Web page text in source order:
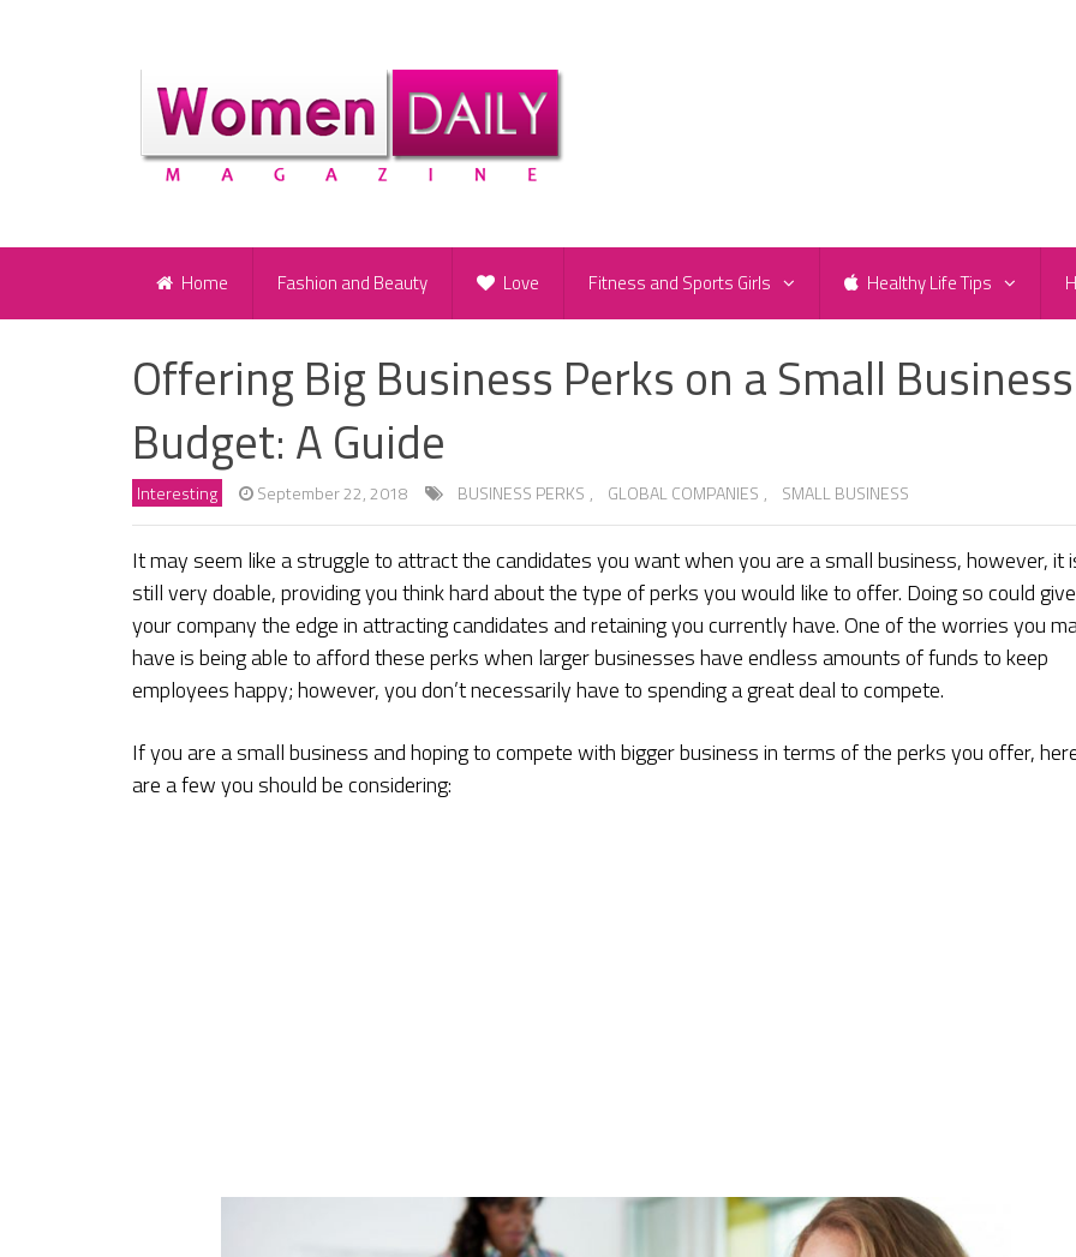
Home Fashion and Beauty Love Fitness and Sports Girls Healthy Life Tips
Offering Big Business Perks on a Small Business
Budget: A Guide
Interesting September 22, 2018 BUSINESS PERKS , GLOBAL COMPANIES , SMALL BUSINESS
It may seem like a struggle to attract the candidates you want when you are a small business, however, it
still very doable, providing you think hard about the type of perks you would like to offer. Doing so could give
your company the edge in attracting candidates and retaining you currently have. One of the worries you
have is being able to afford these perks when larger businesses have endless amounts of funds to keep
employees happy; however, you don’t necessarily have to spending a great deal to compete.
If you are a small business and hoping to compete with bigger business in terms of the perks you offer,
are a few you should be considering: